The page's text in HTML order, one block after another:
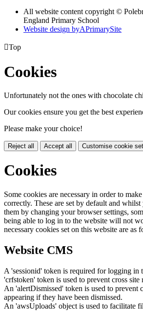
All website content copyright ©
England Primary School
Website design byAPrimarySite
Top
Cookies
Unfortunately not the ones with chocolate
Our cookies ensure you get the best
Please make your choice!
Reject all Accept all Customise cookie
Cookies
Some cookies are necessary in order to
correctly. These are set by default and
them by changing your browser settings,
being able to log in to the website will not
necessary cookies set on this website are as
Website CMS
A 'sessionid' token is required for logging in
'crfstoken' token is used to prevent cross site
An 'alertDismissed' token is used to prevent
appearing if they have been dismissed.
An 'awsUploads' object is used to facilitate